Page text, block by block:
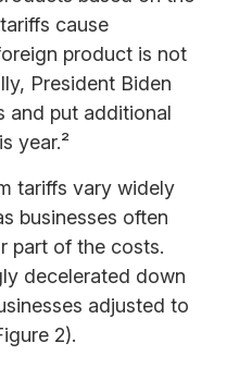
cause
product is not
President Biden
and put additional
year.²
tariffs vary widely
businesses often
part of the costs.
decelerated down
adjusted to
2).